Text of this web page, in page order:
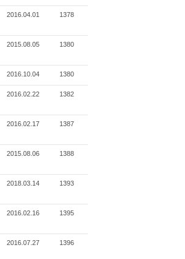
2016.04.01 1378
2015.08.05 1380
2016.10.04 1380
2016.02.22 1382
2016.02.17 1387
2015.08.06 1388
2018.03.14 1393
2016.02.16 1395
2016.07.27 1396